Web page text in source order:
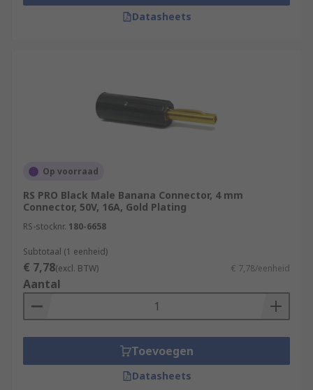
Datasheets
Op voorraad
RS PRO Black Male Banana Connector, 4 mm
Connector, 50V, 16A, Gold Plating
RS-stocknr. 180-6658
Subtotaal (1 eenheid)
€ 7,78(excl. BTW) € 7,78/eenheid
Aantal
Toevoegen
Datasheets